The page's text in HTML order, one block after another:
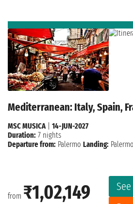
Mediterranean: Italy, Spain,
from ₹1,02,149
MSC MUSICA| 14-JUN-2027
Duration: 7 nights
Departure from: Palermo Landing: Palermo